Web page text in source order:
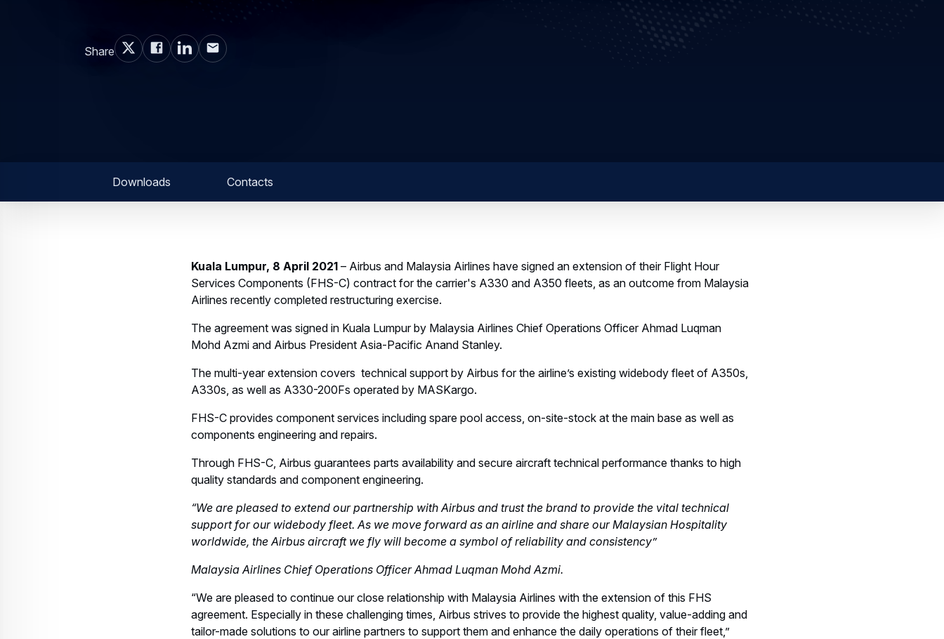
Share
Downloads Contacts
Kuala Lumpur, 8 April 2021 – Airbus and Malaysia Airlines have signed an extension of their Flight Hour
Services Components (FHS-C) contract for the carrier's A330 and A350 fleets, as an outcome from Malaysia
Airlines recently completed restructuring exercise.
The agreement was signed in Kuala Lumpur by Malaysia Airlines Chief Operations Officer Ahmad Luqman
Mohd Azmi and Airbus President Asia-Pacific Anand Stanley.
The multi-year extension covers technical support by Airbus for the airline’s existing widebody fleet of A350s,
A330s, as well as A330-200Fs operated by MASKargo.
FHS-C provides component services including spare pool access, on-site-stock at the main base as well as
components engineering and repairs.
Through FHS-C, Airbus guarantees parts availability and secure aircraft technical performance thanks to high
quality standards and component engineering.
“We are pleased to extend our partnership with Airbus and trust the brand to provide the vital technical
support for our widebody fleet. As we move forward as an airline and share our Malaysian Hospitality
worldwide, the Airbus aircraft we fly will become a symbol of reliability and consistency”
Malaysia Airlines Chief Operations Officer Ahmad Luqman Mohd Azmi.
“We are pleased to continue our close relationship with Malaysia Airlines with the extension of this FHS
agreement. Especially in these challenging times, Airbus strives to provide the highest quality, value-adding and
tailor-made solutions to our airline partners to support them and enhance the daily operations of their fleet,”